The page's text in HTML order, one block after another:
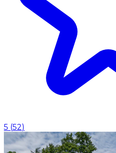
5 (52)